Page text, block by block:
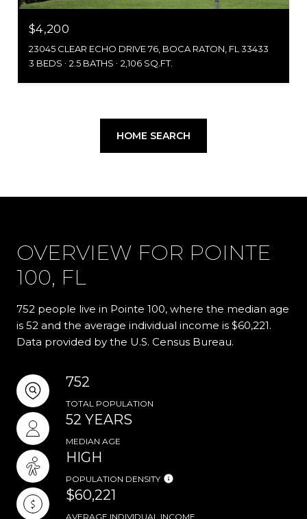
$4,200
23045 CLEAR ECHO DRIVE 76, BOCA RATON, FL 33433
3 BEDS
2.5 BATHS 2,106 SQ.FT.
HOME SEARCH
OVERVIEW FOR POINTE
100, FL
752 people live in Pointe 100, where the median age
is 52 and the average individual income is $60,221.
Data provided by the U.S. Census Bureau.
752
TOTAL POPULATION
52 YEARS
MEDIAN AGE
HIGH
POPULATION DENSITY
$60,221
AVERAGE INDIVIDUAL INCOME